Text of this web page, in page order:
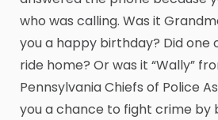
who was calling. Was it
you a happy birthday? Did one
ride home? Or was it “Wally”
Pennsylvania Chiefs of Police
you a chance to fight crime by